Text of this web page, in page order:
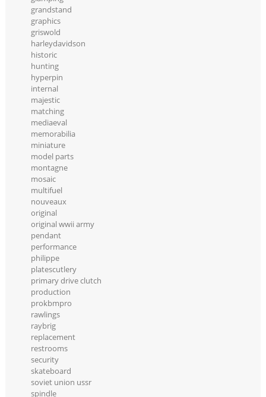
grandstand
graphics
griswold
harleydavidson
historic
hunting
hyperpin
internal
majestic
matching
mediaeval
memorabilia
miniature
model parts
montagne
mosaic
multifuel
nouveaux
original
original wwii army
pendant
performance
philippe
platescutlery
primary drive clutch
production
prokbmpro
rawlings
raybrig
replacement
restrooms
security
skateboard
soviet union ussr
spindle